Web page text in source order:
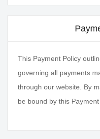
This Payment Policy
governing all payments
through our website. By
be bound by this Payment